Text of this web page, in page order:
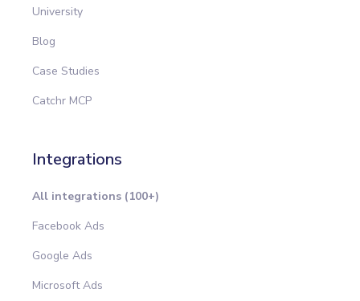
University
Blog
Case Studies
Catchr MCP
Integrations
All integrations (100+)
Facebook Ads
Google Ads
Microsoft Ads